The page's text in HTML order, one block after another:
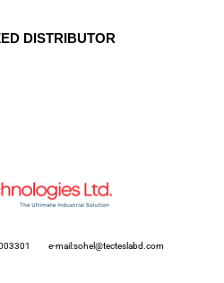
DISTRIBUTOR
003301 e-mail:sohel@tecteslabd.com